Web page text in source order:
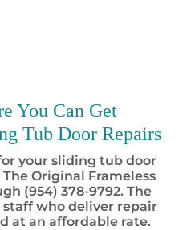
You Can Get
Tub Door Repairs
your sliding tub door
Original Frameless
(954) 378-9792. The
who deliver repair
at an affordable rate.